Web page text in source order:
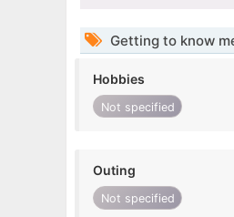
Getting to know
Hobbies
Not specified
Outing
Not specified